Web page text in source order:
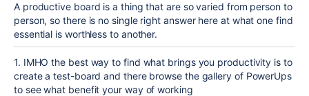
A productive board is a thing that are so varied from person to
person, so there is no single right answer here at what one find
essential is worthless to another.
1. IMHO the best way to find what brings you productivity is to
create a test-board and there browse the gallery of PowerUps
to see what benefit your way of working